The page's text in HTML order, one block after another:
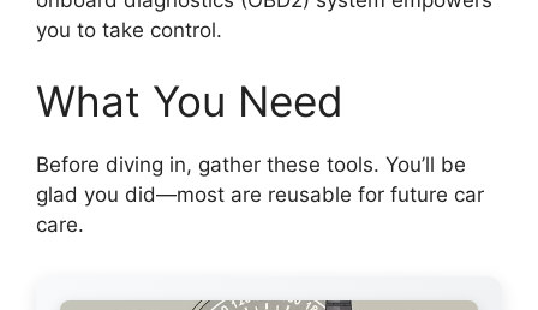
you to take control.
What You Need
Before diving in, gather these tools. You’ll be
glad you did—most are reusable for future car
care.